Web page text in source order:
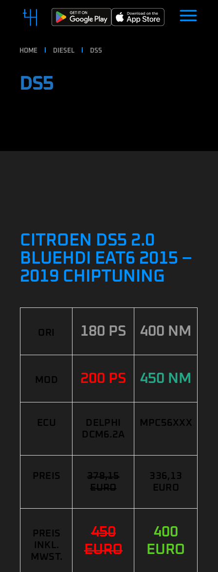
HOME DIESEL DS5
DS5
CITROEN DS5 2.0
BLUEHDI EAT6 2015 –
2019 CHIPTUNING
ORI 180 PS 400 NM
MOD 200 PS 450 NM
ECU
DELPHI
DCM6.2A
MPC56XXX
PREIS
378,15
EURO
336,13
EURO
PREIS
INKL.
MWST.
450
EURO
400
EURO